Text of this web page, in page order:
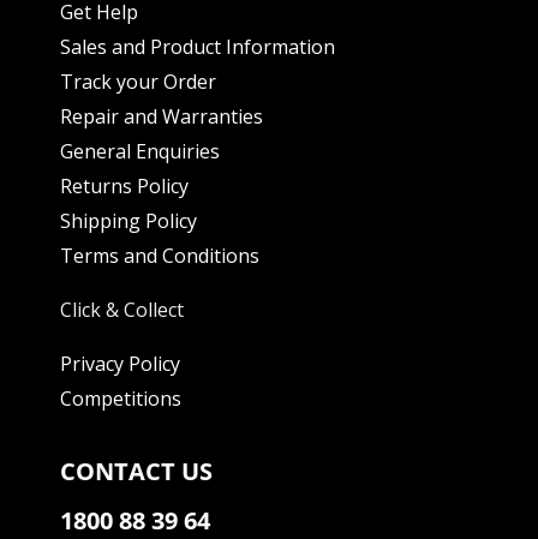
Get Help
Sales and Product Information
Track your Order
Repair and Warranties
General Enquiries
Returns Policy
Shipping Policy
Terms and Conditions
Click & Collect
Privacy Policy
Competitions
CONTACT US
1800 88 39 64